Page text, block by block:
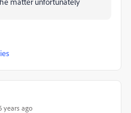
years ago